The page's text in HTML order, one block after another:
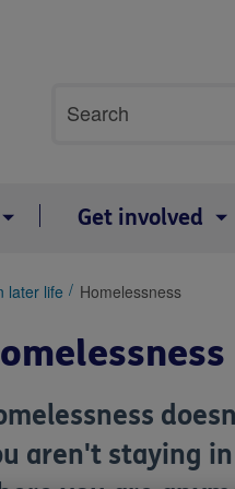
search
Search
Get involved
later life Homelessness
aren't staying